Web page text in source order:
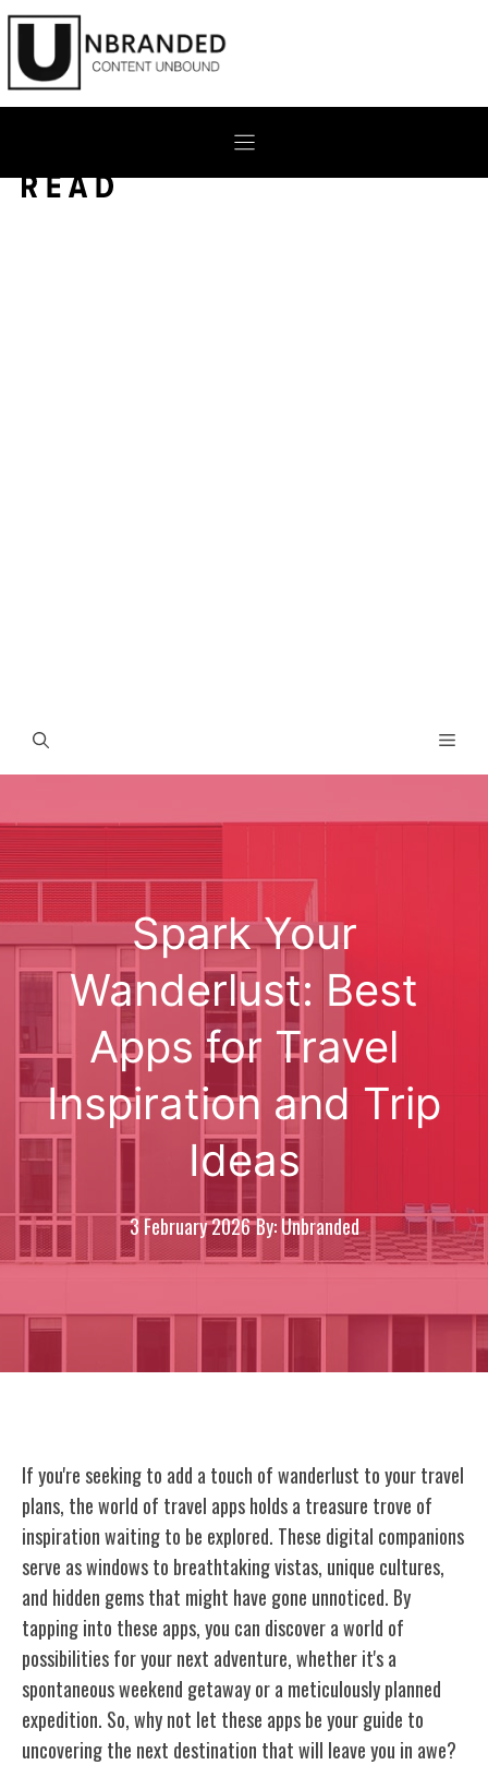
Skip
content
Spark Your
Wanderlust: Best
Apps for Travel
Inspiration and Trip
Ideas
3 February 2026By: Unbranded
If you're seeking to add a touch of wanderlust to your travel
plans, the world of travel apps holds a treasure trove of
inspiration waiting to be explored. These digital companions
serve as windows to breathtaking vistas, unique cultures,
and hidden gems that might have gone unnoticed. By
tapping into these apps, you can discover a world of
possibilities for your next adventure, whether it's a
spontaneous weekend getaway or a meticulously planned
expedition. So, why not let these apps be your guide to
uncovering the next destination that will leave you in awe?